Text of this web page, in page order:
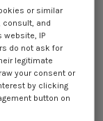
Plated
Incl VAT
or similar
consult, and
website, IP
do not ask for
legitimate
your consent or
by clicking
button on